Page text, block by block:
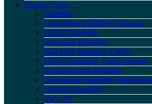
Practice Areas
Disability
Long-Term Disability Insurance
ERISA Disability
Individual Disability
Bad Faith Insurance Claims
ERISA Disability Claim Appeals
Social Security Disability
Negotiating Disability Settlements
Veterans Disability
View All